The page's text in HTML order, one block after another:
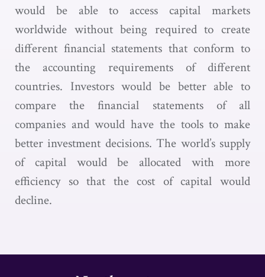
would be able to access capital markets
worldwide without being required to create
different financial statements that conform to
the accounting requirements of different
countries. Investors would be better able to
compare the financial statements of all
companies and would have the tools to make
better investment decisions. The world’s supply
of capital would be allocated with more
efficiency so that the cost of capital would
decline.